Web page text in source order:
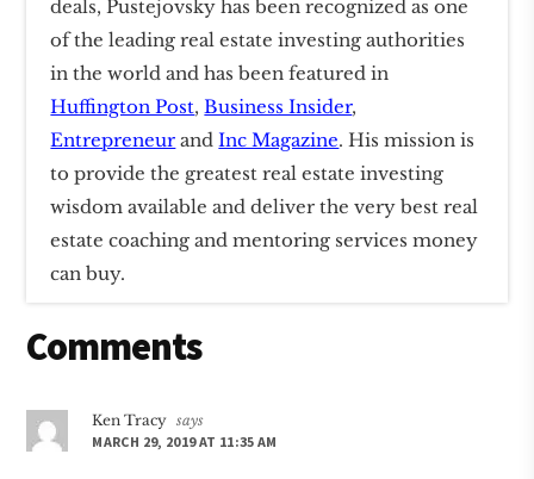
deals, Pustejovsky has been recognized as one
of the leading real estate investing authorities
in the world and has been featured in
Huffington Post,Business Insider,
Entrepreneur andInc Magazine. His mission is
to provide the greatest real estate investing
wisdom available and deliver the very best real
estate coaching and mentoring services money
can buy.
Reader
Comments
Ken Tracy says
MARCH 29, 2019 AT 11:35 AM